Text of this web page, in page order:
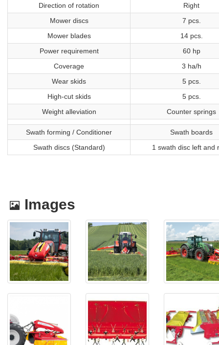
Direction of rotation
Right
Mower discs
7 pcs.
Mower blades
14 pcs.
Power requirement
60 hp
Coverage
3 ha/h
Wear skids
5 pcs.
High-cut skids
5 pcs.
Weight alleviation
Counter springs
Swath forming / Conditioner
Swath boards
Swath discs (Standard)
1 swath disc left and
Images